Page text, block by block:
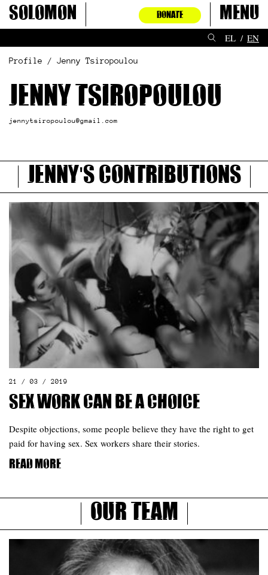
SkipSolomon DONATE Menu
EL EN
Profile / Jenny Tsiropoulou
Jenny Tsiropoulou
jennytsiropoulou@gmail.com
Jenny's contributions
21 / 03 / 2019
Sex work can be a choice
Despite objections, some people believe they have the right to get
paid for having sex. Sex workers share their stories.
Read more
Our Team